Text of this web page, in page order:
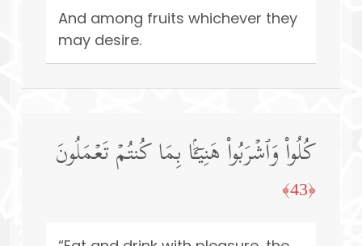
And among fruits whichever they
may desire.
كُلُوا۟ وَٱشۡرَبُوا۟ هَنِیۤـَٔۢا بِمَا كُنتُمۡ تَعۡمَلُونَ
﴿43﴾